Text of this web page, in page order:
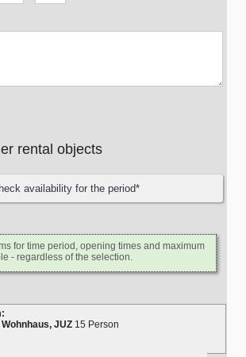
rental objects
for time period, opening times and maximum
- regardless of the selection.
JUZ 15 Person